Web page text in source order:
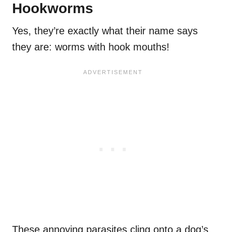
Hookworms
Yes, they’re exactly what their name says
they are: worms with hook mouths!
These annoying parasites cling onto a dog’s